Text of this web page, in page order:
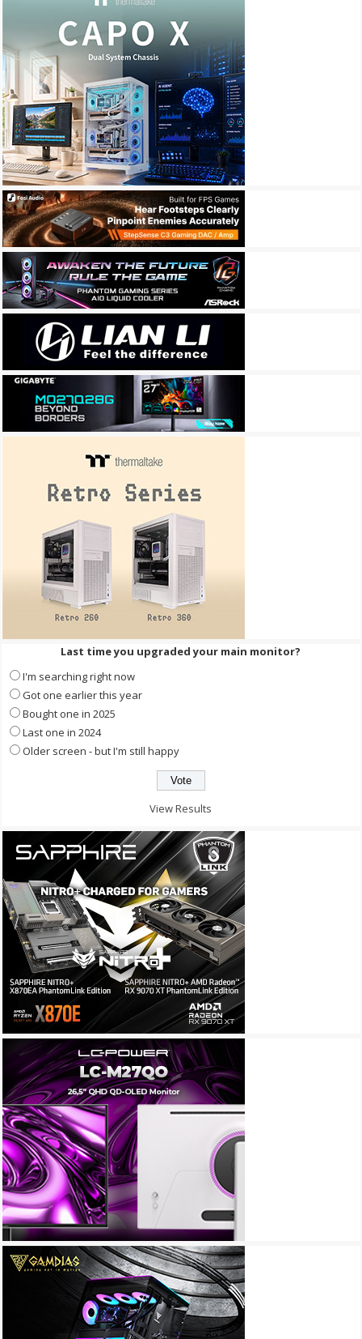
Last time you upgraded your main monitor?
I'm searching right now
Got one earlier this year
Bought one in 2025
Last one in 2024
Older screen - but I'm still happy
View Results